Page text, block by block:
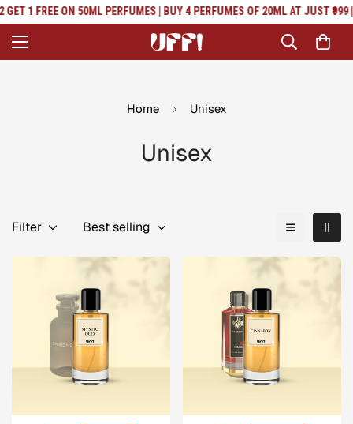
Read
the
Privacy
1 FREE ON 50ML PERFUMES | BUY 4 PERFUMES OF 20ML AT JUST ₹999
Home Unisex
Unisex
Filter Best selling